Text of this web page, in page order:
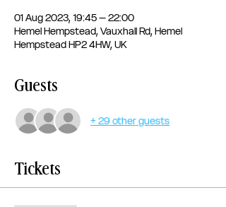
01 Aug 2023, 19:45 – 22:00
Hemel Hempstead, Vauxhall Rd, Hemel
Hempstead HP2 4HW, UK
Guests
+ 29 other guests
Tickets